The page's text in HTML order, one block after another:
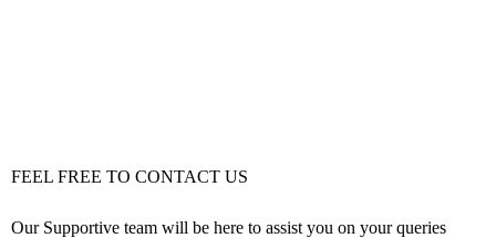
FEEL FREE TO CONTACT US
Our Supportive team will be here to assist you on your queries